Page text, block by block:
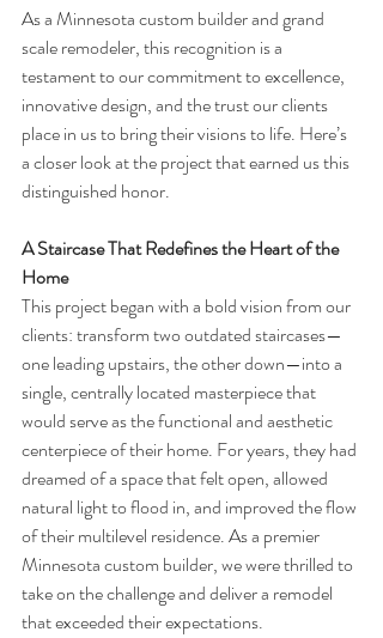
As a Minnesota custom builder and grand
scale remodeler, this recognition is a
testament to our commitment to excellence,
innovative design, and the trust our clients
place in us to bring their visions to life. Here’s
a closer look at the project that earned us this
distinguished honor.
A Staircase That Redefines the Heart of the
Home
This project began with a bold vision from our
clients: transform two outdated staircases—
one leading upstairs, the other down—into a
single, centrally located masterpiece that
would serve as the functional and aesthetic
centerpiece of their home. For years, they had
dreamed of a space that felt open, allowed
natural light to flood in, and improved the flow
of their multilevel residence. As a premier
Minnesota custom builder, we were thrilled to
take on the challenge and deliver a remodel
that exceeded their expectations.